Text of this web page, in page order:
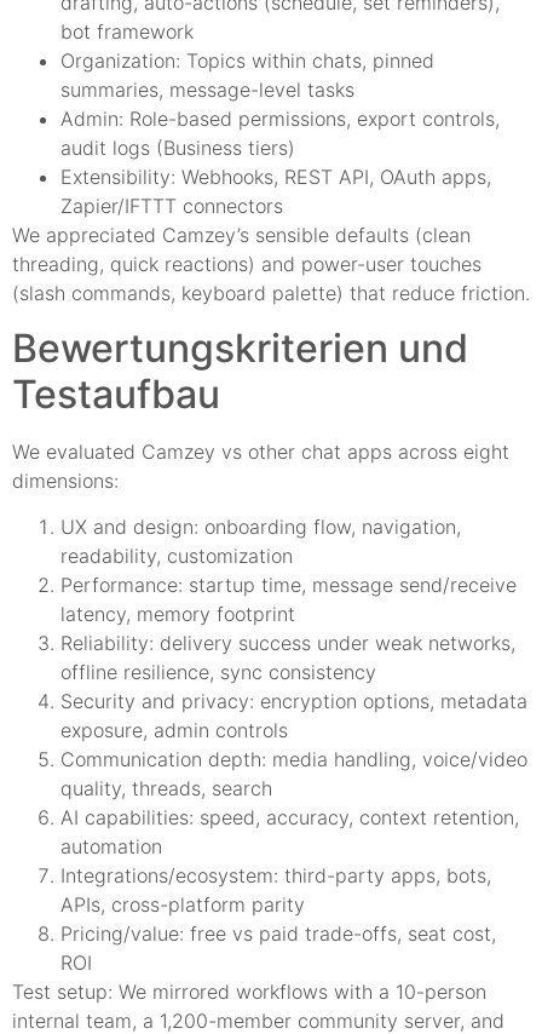
bot framework
Organization: Topics within chats, pinned
summaries, message-level tasks
Admin: Role-based permissions, export controls,
audit logs (Business tiers)
Extensibility: Webhooks, REST API, OAuth apps,
Zapier/IFTTT connectors
We appreciated Camzey’s sensible defaults (clean
threading, quick reactions) and power-user touches
(slash commands, keyboard palette) that reduce friction.
Bewertungskriterien und
Testaufbau
We evaluated Camzey vs other chat apps across eight
dimensions:
UX and design: onboarding flow, navigation,
readability, customization
Performance: startup time, message send/receive
latency, memory footprint
Reliability: delivery success under weak networks,
offline resilience, sync consistency
Security and privacy: encryption options, metadata
exposure, admin controls
Communication depth: media handling, voice/video
quality, threads, search
AI capabilities: speed, accuracy, context retention,
automation
Integrations/ecosystem: third-party apps, bots,
APIs, cross-platform parity
Pricing/value: free vs paid trade-offs, seat cost,
ROI
Test setup: We mirrored workflows with a 10-person
internal team, a 1,200-member community server, and